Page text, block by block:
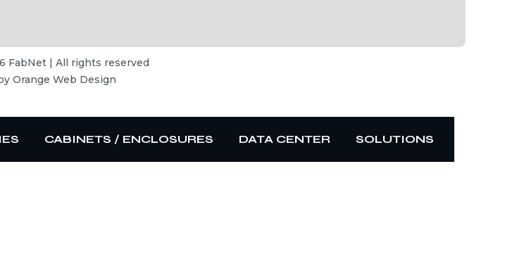
FabNet | All rights reserved
Orange Web Design
CABINETS / ENCLOSURES DATA CENTER SOLUTIONS